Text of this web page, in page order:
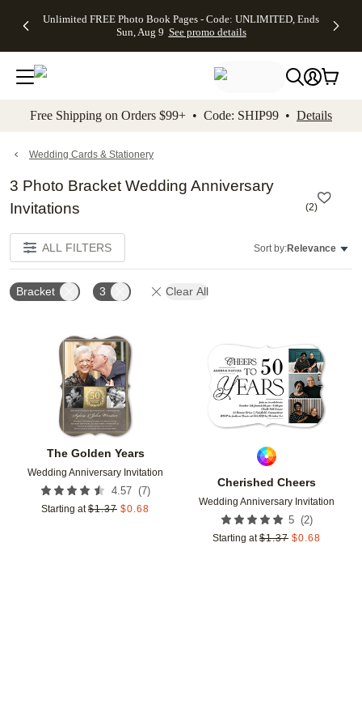
to main content Skip to footer Accessibility
Unlimited FREE Photo Book Pages - Code: UNLIMITED, Ends
Sun, Aug 9 See promo details
Off Almost
- No code
needed,
Ends Sun,
details
Cards + FREE
Addressing -
Code:
ADDRESSING,
details
Photo
FREE
Shipping -
Code:
Aug 9
details
Shipping
Orders
$99+ -
Code:
promo
All
Free Shipping on Orders $99+ • Code: SHIP99 • Details
Wedding Cards & Stationery
3 Photo Bracket Wedding Anniversary
Invitations
(2)
ALL FILTERS Sort by:Relevance
Bracket 3 Clear All
The Golden Years
Wedding Anniversary Invitation
4.57 (7)
Starting at $1.37 $0.68
Add to favorites
Cherished Cheers
Wedding Anniversary Invitation
5 (2)
Starting at $1.37 $0.68